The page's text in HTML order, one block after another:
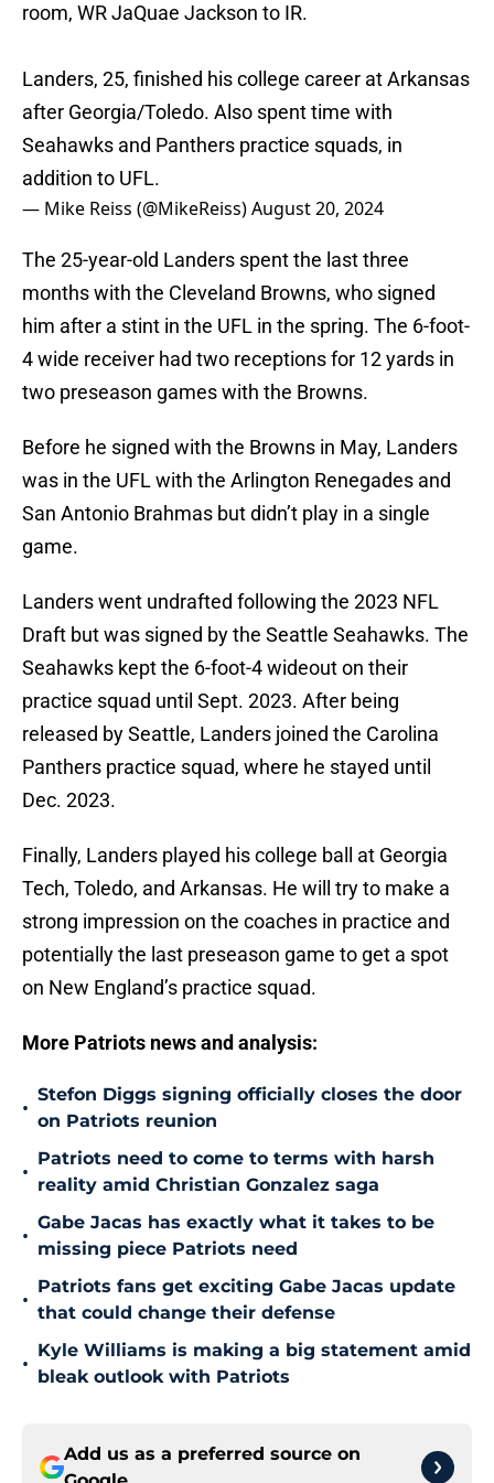
room, WR JaQuae Jackson to IR.
Landers, 25, finished his college career at Arkansas
after Georgia/Toledo. Also spent time with
Seahawks and Panthers practice squads, in
addition to UFL.
— Mike Reiss (@MikeReiss)August 20, 2024
The 25-year-old Landers spent the last three
months with the Cleveland Browns, who signed
him after a stint in the UFL in the spring. The 6-foot-
4 wide receiver had two receptions for 12 yards in
two preseason games with the Browns.
Before he signed with the Browns in May, Landers
was in the UFL with the Arlington Renegades and
San Antonio Brahmas but didn’t play in a single
game.
Landers went undrafted following the 2023 NFL
Draft but was signed by the Seattle Seahawks. The
Seahawks kept the 6-foot-4 wideout on their
practice squad until Sept. 2023. After being
released by Seattle, Landers joined the Carolina
Panthers practice squad, where he stayed until
Dec. 2023.
Finally, Landers played his college ball at Georgia
Tech, Toledo, and Arkansas. He will try to make a
strong impression on the coaches in practice and
potentially the last preseason game to get a spot
on New England’s practice squad.
More Patriots news and analysis:
•
Stefon Diggs signing officially closes the door
on Patriots reunion
•
Patriots need to come to terms with harsh
reality amid Christian Gonzalez saga
•
Gabe Jacas has exactly what it takes to be
missing piece Patriots need
•
Patriots fans get exciting Gabe Jacas update
that could change their defense
•
Kyle Williams is making a big statement amid
bleak outlook with Patriots
Add us as a preferred source on